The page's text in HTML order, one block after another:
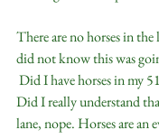
There are no horses in the
did not know this was
Did I have horses in my
Did I really understand
lane, nope. Horses are an